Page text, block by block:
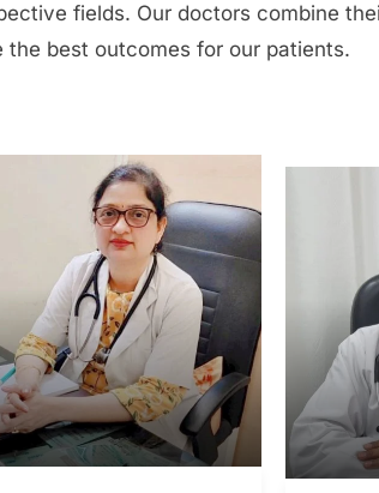
fields. Our doctors combine
best outcomes for our patients.